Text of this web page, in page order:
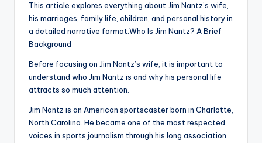
This article explores everything about Jim Nantz’s wife,
his marriages, family life, children, and personal history in
a detailed narrative format.Who Is Jim Nantz? A Brief
Background
Before focusing on Jim Nantz’s wife, it is important to
understand who Jim Nantz is and why his personal life
attracts so much attention.
Jim Nantz is an American sportscaster born in Charlotte,
North Carolina. He became one of the most respected
voices in sports journalism through his long association